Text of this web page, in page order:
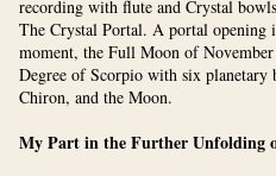
recording with flute and Crystal
The Crystal Portal. A portal opening
moment, the Full Moon of
Degree of Scorpio with six planetary
Chiron, and the Moon.
My Part in the Further Unfolding